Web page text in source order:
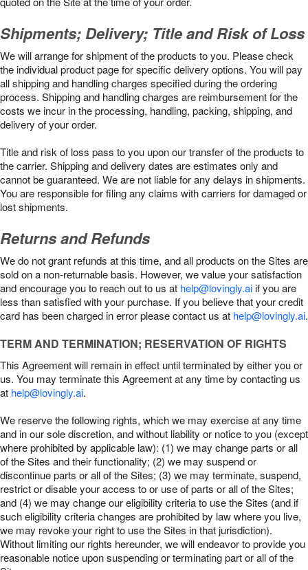
Shipments; Delivery; Title and Risk of Loss
We will arrange for shipment of the products to you. Please check
the individual product page for specific delivery options. You will pay
all shipping and handling charges specified during the ordering
process. Shipping and handling charges are reimbursement for the
costs we incur in the processing, handling, packing, shipping, and
delivery of your order.
Title and risk of loss pass to you upon our transfer of the products to
the carrier. Shipping and delivery dates are estimates only and
cannot be guaranteed. We are not liable for any delays in shipments.
You are responsible for filing any claims with carriers for damaged or
lost shipments.
Returns and Refunds
We do not grant refunds at this time, and all products on the Sites are
sold on a non-returnable basis. However, we value your satisfaction
and encourage you to reach out to us at help@lovingly.aiif you are
less than satisfied with your purchase. If you believe that your credit
card has been charged in error please contact us at help@lovingly.ai.
TERM AND TERMINATION; RESERVATION OF RIGHTS
This Agreement will remain in effect until terminated by either you or
us. You may terminate this Agreement at any time by contacting us
at help@lovingly.ai.
We reserve the following rights, which we may exercise at any time
and in our sole discretion, and without liability or notice to you (except
where prohibited by applicable law): (1) we may change parts or all
of the Sites and their functionality; (2) we may suspend or
discontinue parts or all of the Sites; (3) we may terminate, suspend,
restrict or disable your access to or use of parts or all of the Sites;
and (4) we may change our eligibility criteria to use the Sites (and if
such eligibility criteria changes are prohibited by law where you live,
we may revoke your right to use the Sites in that jurisdiction).
Without limiting our rights hereunder, we will endeavor to provide you
reasonable notice upon suspending or terminating part or all of the